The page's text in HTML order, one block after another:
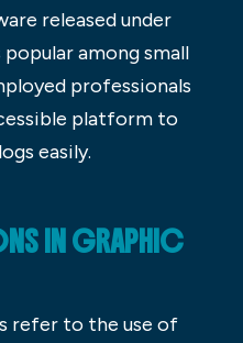
released under
among small
professionals
platform to
easily.
IN GRAPHIC
refer to the use of